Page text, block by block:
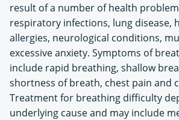
result of a number of health
respiratory infections, lung disease,
allergies, neurological conditions,
excessive anxiety. Symptoms of
include rapid breathing, shallow
shortness of breath, chest pain and
Treatment for breathing difficulty
underlying cause and may include